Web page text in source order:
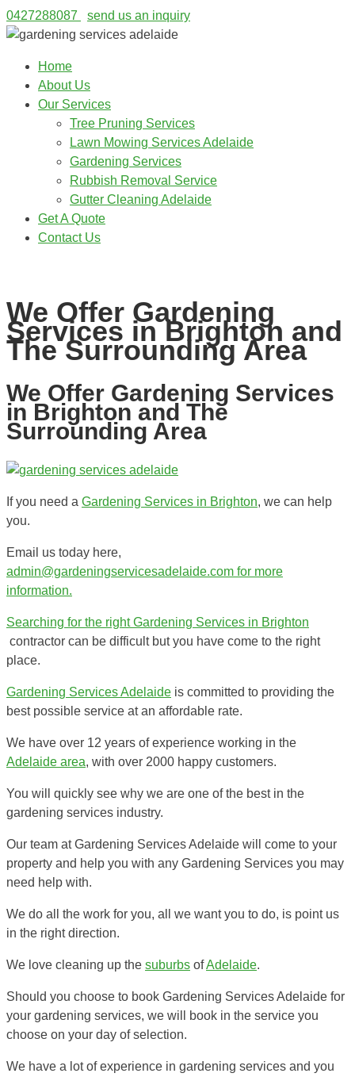
0427288087 send us an inquiry
Home
About Us
Our Services
Tree Pruning Services
Lawn Mowing Services Adelaide
Gardening Services
Rubbish Removal Service
Gutter Cleaning Adelaide
Get A Quote
Contact Us
We Offer Gardening
Services in Brighton and
The Surrounding Area
We Offer Gardening Services
in Brighton and The
Surrounding Area
If you need a Gardening Services in Brighton, we can help
you.
Email us today here,
admin@gardeningservicesadelaide.com for more
information.
Searching for the rightGardening Services in Brighton
contractor can be difficult but you have come to the right
place.
Gardening Services Adelaide is committed to providing the
best possible service at an affordable rate.
We have over 12 years of experience working in the
Adelaide area, with over 2000 happy customers.
You will quickly see why we are one of the best in the
gardening services industry.
Our team at Gardening Services Adelaide will come to your
property and help you with any Gardening Services you may
need help with.
We do all the work for you, all we want you to do, is point us
in the right direction.
We love cleaning up the suburbs ofAdelaide.
Should you choose to book Gardening Services Adelaide for
your gardening services, we will book in the service you
choose on your day of selection.
We have a lot of experience in gardening services and you